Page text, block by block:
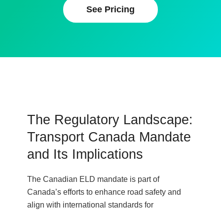
See Pricing
The Regulatory Landscape:
Transport Canada Mandate
and Its Implications
The Canadian ELD mandate is part of
Canada’s efforts to enhance road safety and
align with international standards for